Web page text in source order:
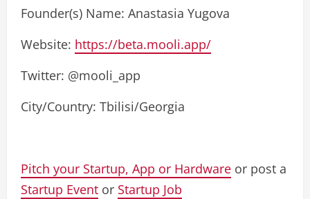
Founder(s) Name: Anastasia Yugova
Website: https://beta.mooli.app/
Twitter: @mooli_app
City/Country: Tbilisi/Georgia
Pitch your Startup, App or Hardware or post a
Startup Event or Startup Job